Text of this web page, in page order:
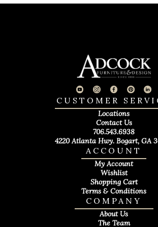
COMPANY
About Us
The Team
ACCOUNT
My Account
Wishlist
Shopping Cart
Terms & Conditions
CUSTOMER
Locations
Contact Us
706.543.6938
4220 Atlanta Hwy. Bogart, GA